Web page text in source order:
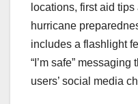
locations, first aid
hurricane
includes a flashlight
“I’m safe”
users’ social media